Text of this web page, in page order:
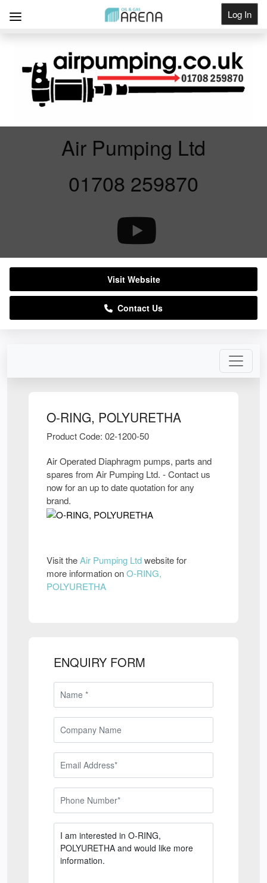
Log In
Get Listed
O-RING, POLYURETHA
Product Code: 02-1200-50
Air Operated Diaphragm pumps, parts and
spares from Air Pumping Ltd. - Contact us
now for an up to date quotation for any
brand.
Visit theAir Pumping Ltdwebsite for
more information onO-RING,
POLYURETHA
ENQUIRY FORM
Air Pumping Ltd
01708 259870
Visit Website
Contact Us